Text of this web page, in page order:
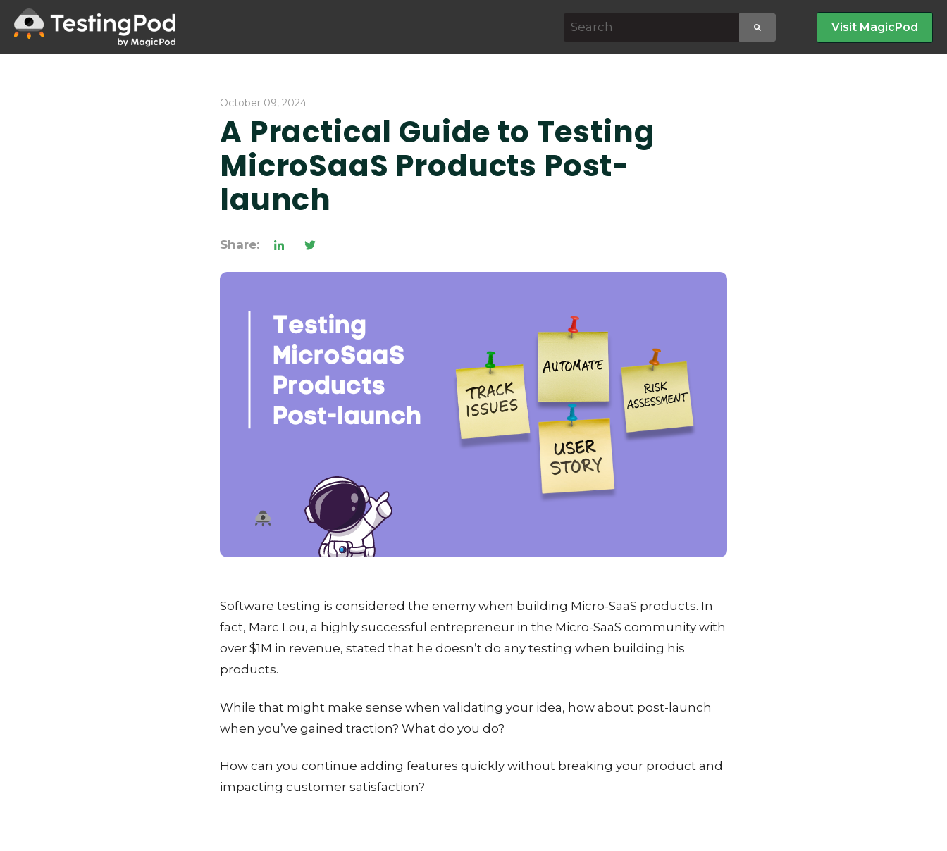
This is a search field with an auto-suggest feature attached.
There are no suggestions because the search field is
Visit MagicPod
October 09, 2024
A Practical Guide to Testing
MicroSaaS Products Post-
launch
Share:
Software testing is considered the enemy when building Micro-SaaS products. In
fact, Marc Lou, a highly successful entrepreneur in the Micro-SaaS community with
over $1M in revenue, stated that he doesn’t do any testing when building his
products.
While that might make sense when validating your idea, how about post-launch
when you’ve gained traction? What do you do?
How can you continue adding features quickly without breaking your product and
impacting customer satisfaction?